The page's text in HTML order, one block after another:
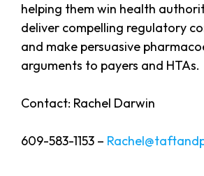
helping them win health
deliver compelling regulatory
and make persuasive
arguments to payers and HTAs.
Contact: Rachel Darwin
609-583-1153 –